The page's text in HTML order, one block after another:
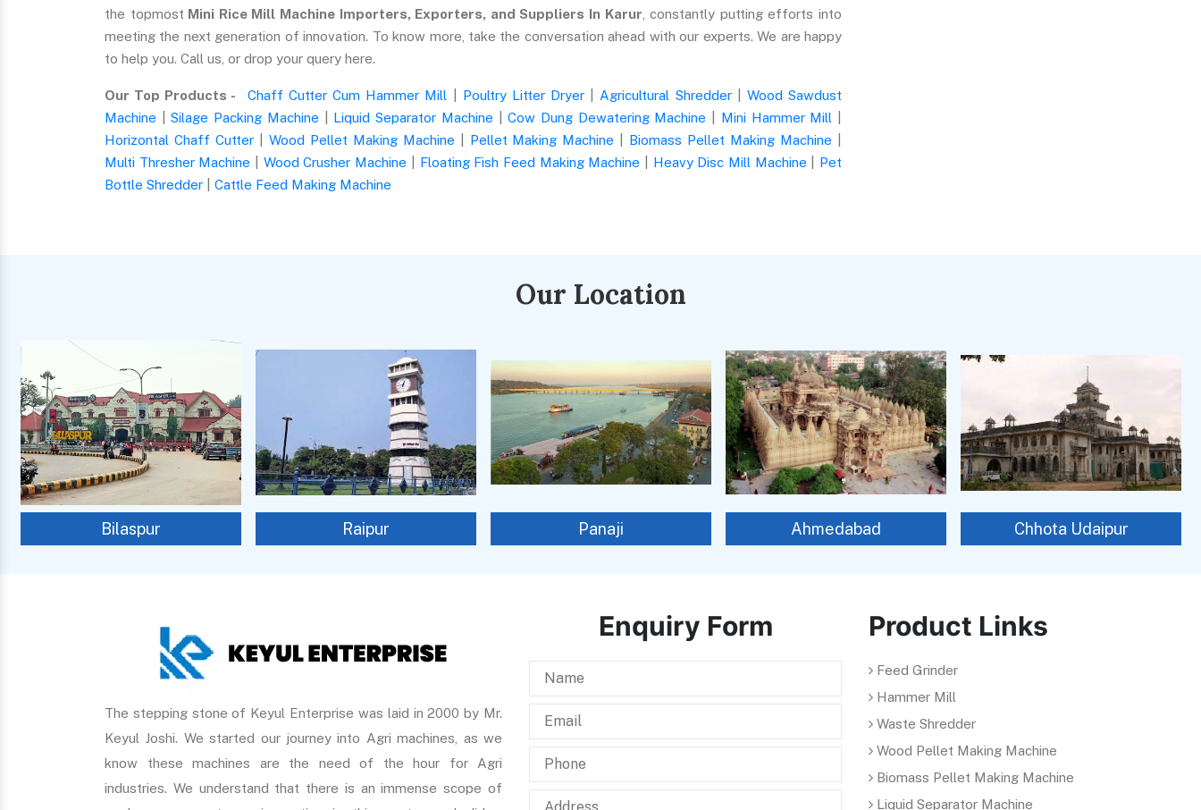
the topmost Mini Rice Mill Machine Importers, Exporters, and Suppliers In Karur , constantly putting efforts into
meeting the next generation of innovation. To know more, take the conversation ahead with our experts. We are happy
to help you. Call us, or drop your query here.
Our Top Products - Chaff Cutter Cum Hammer Mill Poultry Litter Dryer Agricultural Shredder| Wood Sawdust
Machine |Silage Packing Machine Liquid Separator Machine |Cow Dung Dewatering Machine Mini Hammer Mill
Horizontal Chaff Cutter| Wood Pellet Making Machine Pellet Making Machine Biomass Pellet Making Machine
Multi Thresher Machine
Wood Crusher Machine Floating Fish Feed Making Machine Heavy Disc Mill Machine
Pet
Bottle Shredder
Cattle Feed Making Machine
Our Location
Bilaspur Raipur Panaji Ahmedabad Chhota Udaipur
The stepping stone of Keyul Enterprise was laid in 2000 by Mr.
Keyul Joshi. We started our journey into Agri machines, as we
know these machines are the need of the hour for Agri
industries. We understand that there is an immense scope of
Enquiry Form Product Links
Feed Grinder
Hammer Mill
Waste Shredder
Wood Pellet Making Machine
Biomass Pellet Making Machine
Liquid Separator Machine